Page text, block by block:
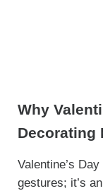
Why
Decorating
Valentine’s
gestures; it’s